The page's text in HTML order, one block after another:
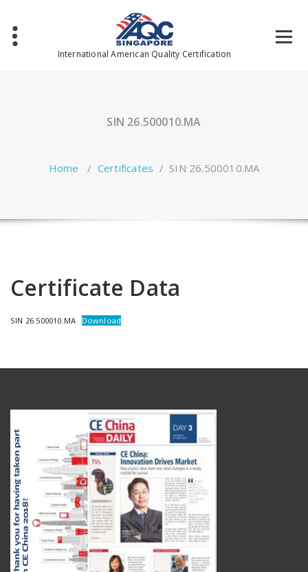
content
International American Quality Certification
SIN 26.500010.MA
Home / Certificates / SIN 26.500010.MA
Certificate Data
SIN 26.500010.MA Download